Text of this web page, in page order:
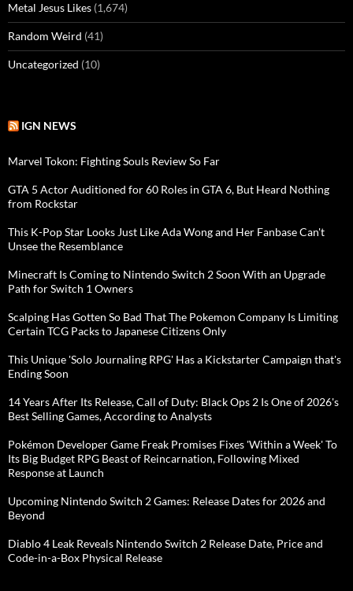
Metal Jesus Likes (1,674)
Random Weird (41)
Uncategorized (10)
IGN NEWS
Marvel Tokon: Fighting Souls Review So Far
GTA 5 Actor Auditioned for 60 Roles in GTA 6, But Heard Nothing
from Rockstar
This K-Pop Star Looks Just Like Ada Wong and Her Fanbase Can't
Unsee the Resemblance
Minecraft Is Coming to Nintendo Switch 2 Soon With an Upgrade
Path for Switch 1 Owners
Scalping Has Gotten So Bad That The Pokemon Company Is Limiting
Certain TCG Packs to Japanese Citizens Only
This Unique 'Solo Journaling RPG' Has a Kickstarter Campaign that's
Ending Soon
14 Years After Its Release, Call of Duty: Black Ops 2 Is One of 2026's
Best Selling Games, According to Analysts
Pokémon Developer Game Freak Promises Fixes 'Within a Week' To
Its Big Budget RPG Beast of Reincarnation, Following Mixed
Response at Launch
Upcoming Nintendo Switch 2 Games: Release Dates for 2026 and
Beyond
Diablo 4 Leak Reveals Nintendo Switch 2 Release Date, Price and
Code-in-a-Box Physical Release